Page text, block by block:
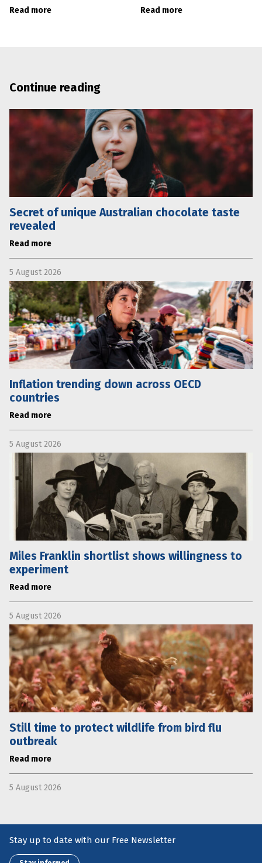
Read more Read more
Continue reading
Secret of unique Australian chocolate taste
revealed
Read more
5 August 2026
Inflation trending down across OECD
countries
Read more
5 August 2026
Miles Franklin shortlist shows willingness to
experiment
Read more
5 August 2026
Still time to protect wildlife from bird flu
outbreak
Read more
5 August 2026
Stay up to date with our Free Newsletter